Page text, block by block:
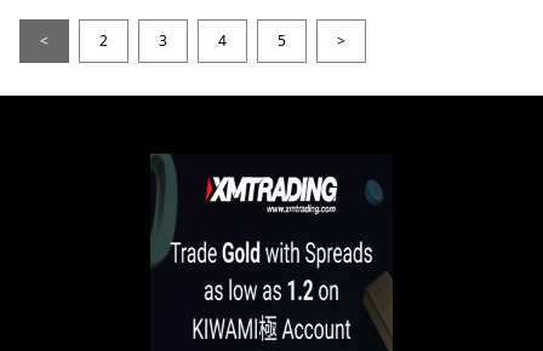
< 2 3 4 5 >